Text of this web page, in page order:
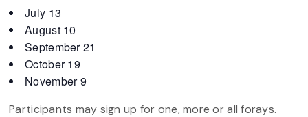
July 13
August 10
September 21
October 19
November 9
Participants may sign up for one, more or all forays.